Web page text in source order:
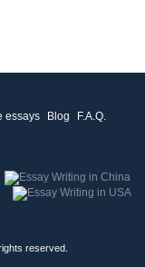
essays Blog
F.A.Q.
reserved.